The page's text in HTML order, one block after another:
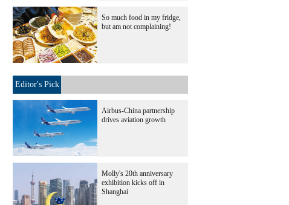
So much food in my fridge,
but am not complaining!
Editor's Pick
Airbus-China partnership
drives aviation growth
Molly's 20th anniversary
exhibition kicks off in
Shanghai